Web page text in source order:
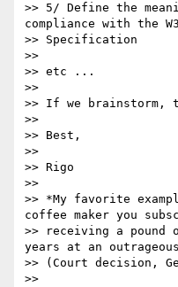
>> 5/ Define the
compliance with the
>> Specification
>>
>> etc ...
>>
>> If we brainstorm,
>>
>> Best,
>>
>> Rigo
>>
>> *My favorite
coffee maker you
>> receiving a pound
years at an
>> (Court decision,
>>